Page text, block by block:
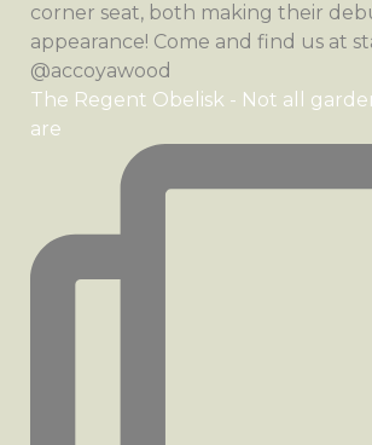
The Regent Obelisk - Not all
are